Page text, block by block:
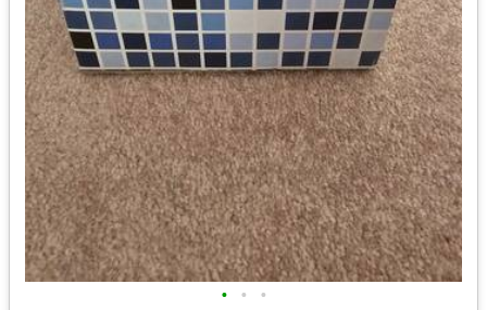
• • •